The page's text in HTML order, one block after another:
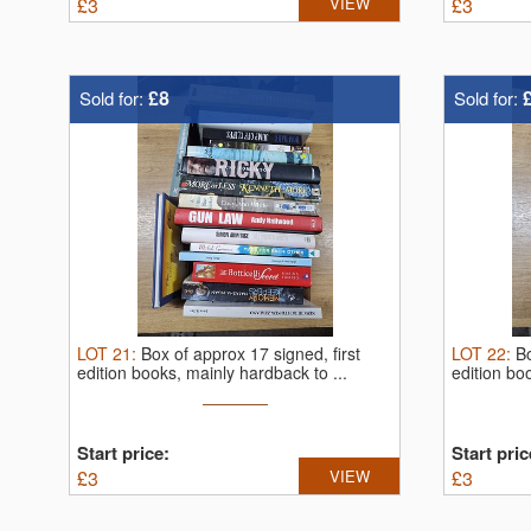
Sold for: £8
LOT 21 : Box of approx 17 signed, first
edition books, mainly hardback to ...
Start price:
£3 VIEW
Sold for:
LOT 22:
edition
Start
£3